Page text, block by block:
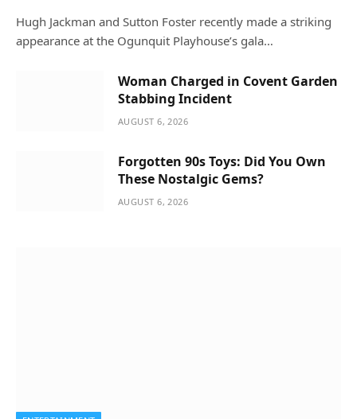
Hugh Jackman and Sutton Foster recently made a striking
appearance at the Ogunquit Playhouse’s gala…
Woman Charged in Covent Garden
Stabbing Incident
AUGUST 6, 2026
Forgotten 90s Toys: Did You Own
These Nostalgic Gems?
AUGUST 6, 2026